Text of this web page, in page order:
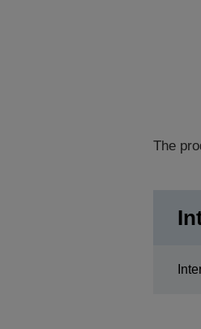
The